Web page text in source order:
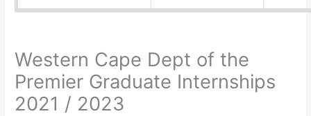
Western Cape Dept of the
Premier Graduate Internships
2021 / 2023